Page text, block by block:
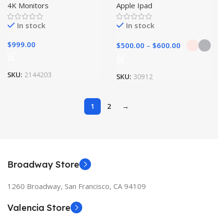
4K Monitors
In stock
$999.00
SKU: 2144203
Apple Ipad
In stock
$500.00 – $600.00
SKU: 30912
1 2 →
Broadway Store
1260 Broadway, San Francisco, CA 94109
Valencia Store